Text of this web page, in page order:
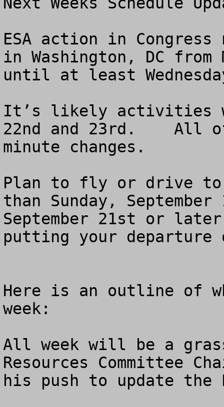
ESA action in
in Washington, DC from
until at least
It’s likely activities
22nd and 23rd.    All
minute changes.
Plan to fly or drive to
than Sunday,
September 21st or
putting your
Here is an outline of
week:
All week will be a
Resources Committee
his push to update the